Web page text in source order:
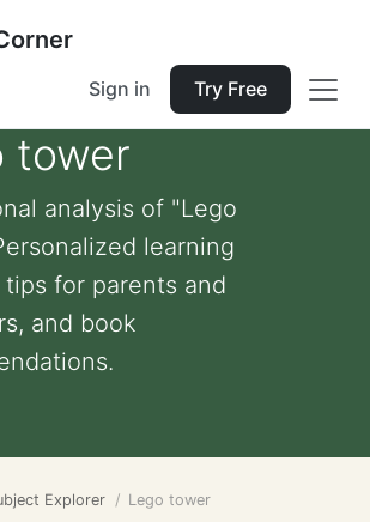
Sign in Try Free
tower
analysis of "Lego
learning
tips for parents and
and book
Explorer Lego tower